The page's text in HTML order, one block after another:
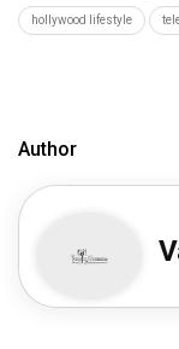
hollywood lifestyle
Author